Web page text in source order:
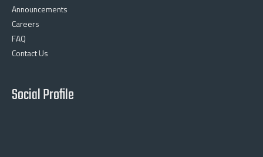
Announcements
Careers
FAQ
Contact Us
Social Profile